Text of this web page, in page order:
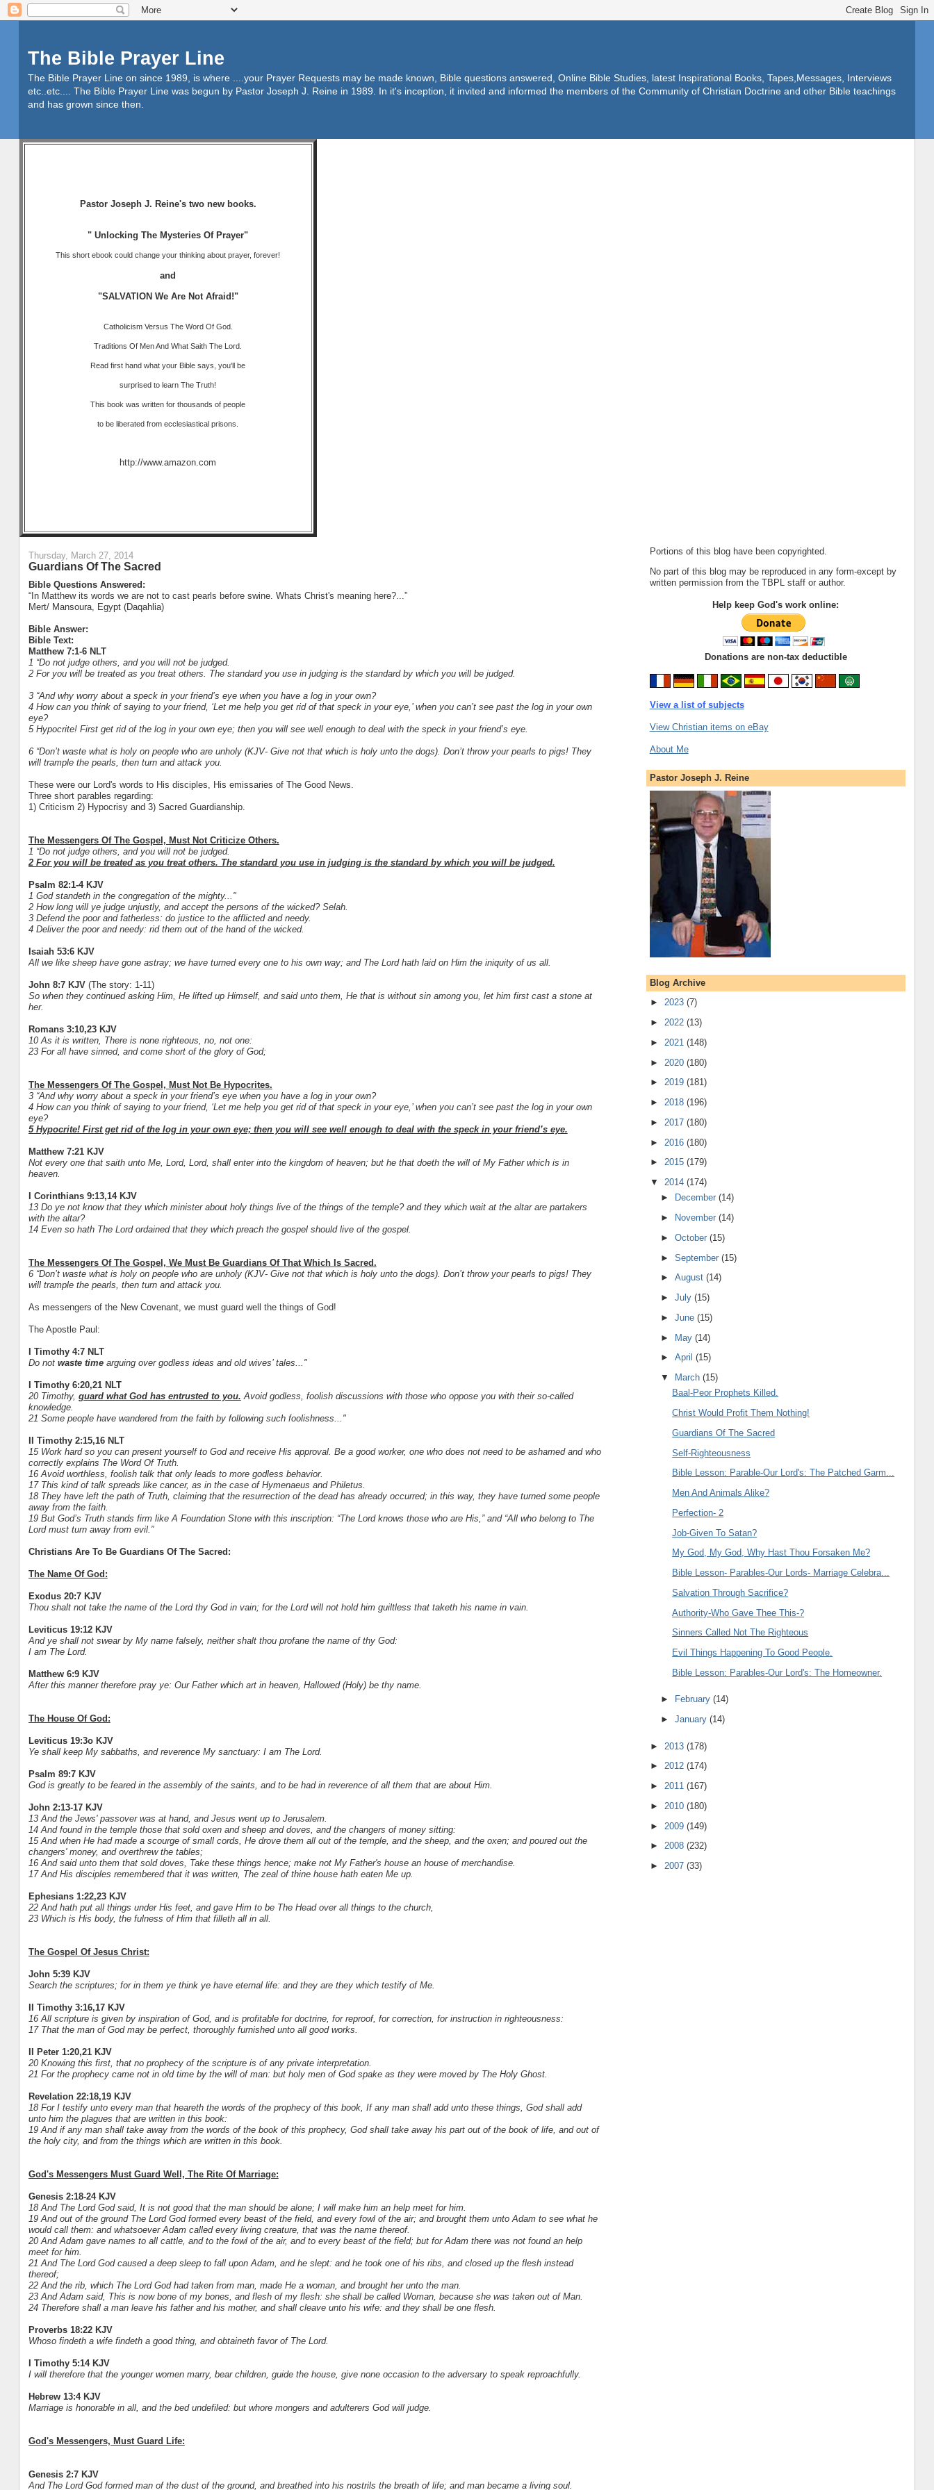
The Bible Prayer Line
The Bible Prayer Line on since 1989, is where ....your Prayer Requests may be made known, Bible questions answered, Online Bible Studies, latest Inspirational Books, Tapes,Messages, Interviews
etc..etc.... The Bible Prayer Line was begun by Pastor Joseph J. Reine in 1989. In it's inception, it invited and informed the members of the Community of Christian Doctrine and other Bible teachings
and has grown since then.
Pastor Joseph J. Reine's two new books.
" Unlocking The Mysteries Of Prayer"
This short ebook could change your thinking about prayer, forever!
and
"SALVATION We Are Not Afraid!"
Catholicism Versus The Word Of God.
Traditions Of Men And What Saith The Lord.
Read first hand what your Bible says, you'll be
surprised to learn The Truth!
This book was written for thousands of people
to be liberated from ecclesiastical prisons.
http://www.amazon.com
Thursday, March 27, 2014
Guardians Of The Sacred
Bible Questions Answered:
“In Matthew its words we are not to cast pearls before swine. Whats Christ's meaning here?...”
Mert/ Mansoura, Egypt (Daqahlia)
Bible Answer:
Bible Text:
Matthew 7:1-6 NLT
1 “Do not judge others, and you will not be judged.
2 For you will be treated as you treat others. The standard you use in judging is the standard by which you will be judged.
3 “And why worry about a speck in your friend’s eye when you have a log in your own?
4 How can you think of saying to your friend, ‘Let me help you get rid of that speck in your eye,’ when you can’t see past the log in your own
eye?
5 Hypocrite! First get rid of the log in your own eye; then you will see well enough to deal with the speck in your friend’s eye.
6 “Don’t waste what is holy on people who are unholy (KJV- Give not that which is holy unto the dogs). Don’t throw your pearls to pigs! They
will trample the pearls, then turn and attack you.
These were our Lord's words to His disciples, His emissaries of The Good News.
Three short parables regarding:
1) Criticism 2) Hypocrisy and 3) Sacred Guardianship.
The Messengers Of The Gospel, Must Not Criticize Others.
1 “Do not judge others, and you will not be judged.
2 For you will be treated as you treat others. The standard you use in judging is the standard by which you will be judged.
Psalm 82:1-4 KJV
1 God standeth in the congregation of the mighty..."
2 How long will ye judge unjustly, and accept the persons of the wicked? Selah.
3 Defend the poor and fatherless: do justice to the afflicted and needy.
4 Deliver the poor and needy: rid them out of the hand of the wicked.
Isaiah 53:6 KJV
All we like sheep have gone astray; we have turned every one to his own way; and The Lord hath laid on Him the iniquity of us all.
John 8:7 KJV(The story: 1-11)
So when they continued asking Him, He lifted up Himself, and said unto them, He that is without sin among you, let him first cast a stone at
her.
Romans 3:10,23 KJV
10 As it is written, There is none righteous, no, not one:
23 For all have sinned, and come short of the glory of God;
The Messengers Of The Gospel, Must Not Be Hypocrites.
3 “And why worry about a speck in your friend’s eye when you have a log in your own?
4 How can you think of saying to your friend, ‘Let me help you get rid of that speck in your eye,’ when you can’t see past the log in your own
eye?
5 Hypocrite! First get rid of the log in your own eye; then you will see well enough to deal with the speck in your friend’s eye.
Matthew 7:21 KJV
Not every one that saith unto Me, Lord, Lord, shall enter into the kingdom of heaven; but he that doeth the will of My Father which is in
heaven.
I Corinthians 9:13,14 KJV
13 Do ye not know that they which minister about holy things live of the things of the temple? and they which wait at the altar are partakers
with the altar?
14 Even so hath The Lord ordained that they which preach the gospel should live of the gospel.
The Messengers Of The Gospel, We Must Be Guardians Of That Which Is Sacred.
6 “Don’t waste what is holy on people who are unholy (KJV- Give not that which is holy unto the dogs). Don’t throw your pearls to pigs! They
will trample the pearls, then turn and attack you.
As messengers of the New Covenant, we must guard well the things of God!
The Apostle Paul:
I Timothy 4:7 NLT
Do not waste time arguing over godless ideas and old wives’ tales..."
I Timothy 6:20,21 NLT
20 Timothy, guard what God has entrusted to you. Avoid godless, foolish discussions with those who oppose you with their so-called
knowledge.
21 Some people have wandered from the faith by following such foolishness..."
II Timothy 2:15,16 NLT
15 Work hard so you can present yourself to God and receive His approval. Be a good worker, one who does not need to be ashamed and who
correctly explains The Word Of Truth.
16 Avoid worthless, foolish talk that only leads to more godless behavior.
17 This kind of talk spreads like cancer, as in the case of Hymenaeus and Philetus.
18 They have left the path of Truth, claiming that the resurrection of the dead has already occurred; in this way, they have turned some people
away from the faith.
19 But God’s Truth stands firm like A Foundation Stone with this inscription: “The Lord knows those who are His,” and “All who belong to The
Lord must turn away from evil.”
Christians Are To Be Guardians Of The Sacred:
The Name Of God:
Exodus 20:7 KJV
Thou shalt not take the name of the Lord thy God in vain; for the Lord will not hold him guiltless that taketh his name in vain.
Leviticus 19:12 KJV
And ye shall not swear by My name falsely, neither shalt thou profane the name of thy God:
I am The Lord.
Matthew 6:9 KJV
After this manner therefore pray ye: Our Father which art in heaven, Hallowed (Holy) be thy name.
The House Of God:
Leviticus 19:3o KJV
Ye shall keep My sabbaths, and reverence My sanctuary: I am The Lord.
Psalm 89:7 KJV
God is greatly to be feared in the assembly of the saints, and to be had in reverence of all them that are about Him.
John 2:13-17 KJV
13 And the Jews' passover was at hand, and Jesus went up to Jerusalem.
14 And found in the temple those that sold oxen and sheep and doves, and the changers of money sitting:
15 And when He had made a scourge of small cords, He drove them all out of the temple, and the sheep, and the oxen; and poured out the
changers' money, and overthrew the tables;
16 And said unto them that sold doves, Take these things hence; make not My Father's house an house of merchandise.
17 And His disciples remembered that it was written, The zeal of thine house hath eaten Me up.
Ephesians 1:22,23 KJV
22 And hath put all things under His feet, and gave Him to be The Head over all things to the church,
23 Which is His body, the fulness of Him that filleth all in all.
The Gospel Of Jesus Christ:
John 5:39 KJV
Search the scriptures; for in them ye think ye have eternal life: and they are they which testify of Me.
II Timothy 3:16,17 KJV
16 All scripture is given by inspiration of God, and is profitable for doctrine, for reproof, for correction, for instruction in righteousness:
17 That the man of God may be perfect, thoroughly furnished unto all good works.
II Peter 1:20,21 KJV
20 Knowing this first, that no prophecy of the scripture is of any private interpretation.
21 For the prophecy came not in old time by the will of man: but holy men of God spake as they were moved by The Holy Ghost.
Revelation 22:18,19 KJV
18 For I testify unto every man that heareth the words of the prophecy of this book, If any man shall add unto these things, God shall add
unto him the plagues that are written in this book:
19 And if any man shall take away from the words of the book of this prophecy, God shall take away his part out of the book of life, and out of
the holy city, and from the things which are written in this book.
God's Messengers Must Guard Well, The Rite Of Marriage:
Genesis 2:18-24 KJV
18 And The Lord God said, It is not good that the man should be alone; I will make him an help meet for him.
19 And out of the ground The Lord God formed every beast of the field, and every fowl of the air; and brought them unto Adam to see what he
would call them: and whatsoever Adam called every living creature, that was the name thereof.
20 And Adam gave names to all cattle, and to the fowl of the air, and to every beast of the field; but for Adam there was not found an help
meet for him.
21 And The Lord God caused a deep sleep to fall upon Adam, and he slept: and he took one of his ribs, and closed up the flesh instead
thereof;
22 And the rib, which The Lord God had taken from man, made He a woman, and brought her unto the man.
23 And Adam said, This is now bone of my bones, and flesh of my flesh: she shall be called Woman, because she was taken out of Man.
24 Therefore shall a man leave his father and his mother, and shall cleave unto his wife: and they shall be one flesh.
Proverbs 18:22 KJV
Whoso findeth a wife findeth a good thing, and obtaineth favor of The Lord.
I Timothy 5:14 KJV
I will therefore that the younger women marry, bear children, guide the house, give none occasion to the adversary to speak reproachfully.
Hebrew 13:4 KJV
Marriage is honorable in all, and the bed undefiled: but whore mongers and adulterers God will judge.
God's Messengers, Must Guard Life:
Genesis 2:7 KJV
And The Lord God formed man of the dust of the ground, and breathed into his nostrils the breath of life; and man became a living soul.
Portions of this blog have been copyrighted.
No part of this blog may be reproduced in any form-except by
written permission from the TBPL staff or author.
Help keep God's work online:
Donations are non-tax deductible
View a list of subjects
View Christian items on eBay
About Me
Pastor Joseph J. Reine
Blog Archive
► 2023 (7)
► 2022 (13)
► 2021 (148)
► 2020 (180)
► 2019 (181)
► 2018 (196)
► 2017 (180)
► 2016 (180)
► 2015 (179)
▼ 2014 (174)
►
December(14)
►
November(14)
►October(15)
►September(15)
►August(14)
►July(15)
►June(15)
► May(14)
►April(15)
▼
March(15)
Baal-Peor Prophets Killed.
Christ Would Profit Them Nothing!
Guardians Of The Sacred
Self-Righteousness
Bible Lesson: Parable-Our Lord's: The Patched Garm...
Men And Animals Alike?
Perfection- 2
Job-Given To Satan?
My God, My God, Why Hast Thou Forsaken Me?
Bible Lesson- Parables-Our Lords- Marriage Celebra...
Salvation Through Sacrifice?
Authority-Who Gave Thee This-?
Sinners Called Not The Righteous
Evil Things Happening To Good People.
Bible Lesson: Parables-Our Lord's: The Homeowner.
► February(14)
►January(14)
► 2013 (178)
► 2012 (174)
► 2011 (167)
► 2010 (180)
► 2009 (149)
► 2008 (232)
► 2007 (33)